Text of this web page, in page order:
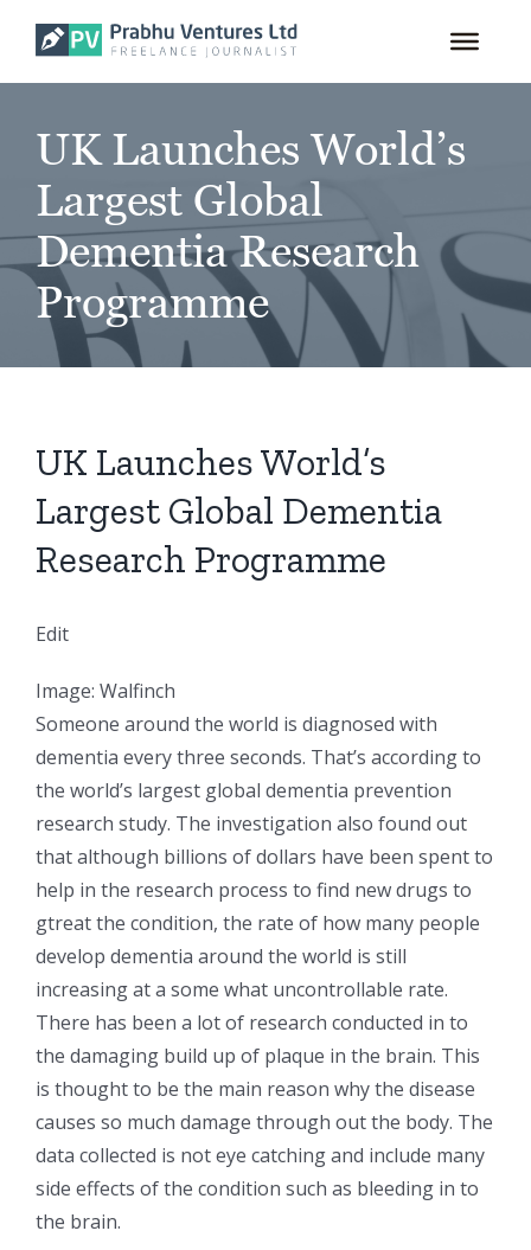
content
UK Launches World’s
Largest Global
Dementia Research
Programme
UK Launches World’s
Largest Global Dementia
Research Programme
Edit
Image: Walfinch
Someone around the world is diagnosed with
dementia every three seconds. That’s according to
the world’s largest global dementia prevention
research study. The investigation also found out
that although billions of dollars have been spent to
help in the research process to find new drugs to
gtreat the condition, the rate of how many people
develop dementia around the world is still
increasing at a some what uncontrollable rate.
There has been a lot of research conducted in to
the damaging build up of plaque in the brain. This
is thought to be the main reason why the disease
causes so much damage through out the body. The
data collected is not eye catching and include many
side effects of the condition such as bleeding in to
the brain.